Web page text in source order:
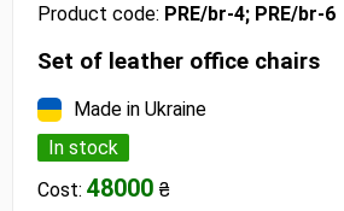
Product code: PRE/br-4; PRE/br-6
Set of leather office chairs
Made in Ukraine
In stock
Cost: 48000 ₴